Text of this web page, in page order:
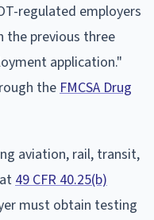
regulated employers
previous three
application."
the FMCSA Drug
aviation, rail, transit,
49 CFR 40.25(b)
must obtain testing